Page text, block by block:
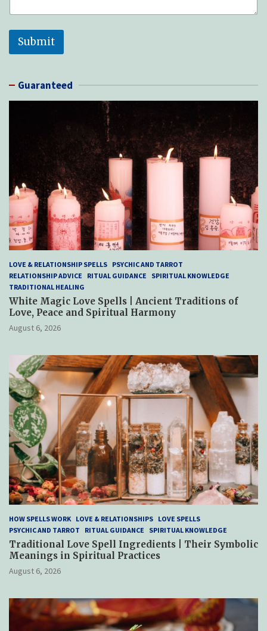
Submit
Guaranteed
LOVE & RELATIONSHIP SPELLS PSYCHIC AND TARROT
RELATIONSHIP ADVICE
RITUAL GUIDANCE
SPIRITUAL KNOWLEDGE
TRADITIONAL HEALING
White Magic Love Spells | Ancient Traditions of
Love, Peace and Spiritual Harmony
August 6, 2026
HOW SPELLS WORK LOVE & RELATIONSHIPS LOVE SPELLS
PSYCHIC AND TARROT
RITUAL GUIDANCE SPIRITUAL KNOWLEDGE
Traditional Love Spell Ingredients | Their Symbolic
Meanings in Spiritual Practices
August 6, 2026